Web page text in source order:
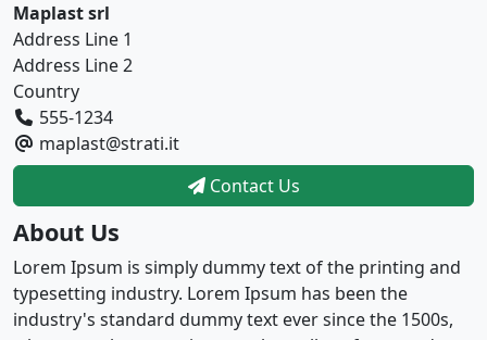
Maplast srl
Address Line 1
Address Line 2
Country
555-1234
maplast@strati.it
Contact Us
About Us
Lorem Ipsum is simply dummy text of the printing and
typesetting industry. Lorem Ipsum has been the
industry's standard dummy text ever since the 1500s,